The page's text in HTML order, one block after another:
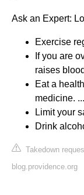
Ask an Expert:
Exercise
If you are
raises
Eat a
medicine. ...
Limit your
Drink
Takedown
blog.providence.org